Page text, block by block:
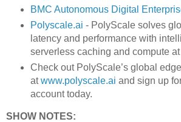
BMC Autonomous Digital
Polyscale.ai - PolyScale solves
latency and performance with
serverless caching and compute
Check out PolyScale’s global
atwww.polyscale.ai and sign up
account today.
SHOW NOTES: